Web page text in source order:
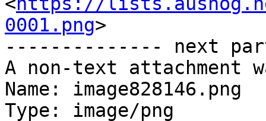
0001.png>
-------------- next
A non-text attachment
Name: image828146.png
Type: image/png